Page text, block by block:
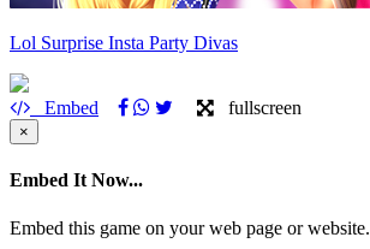
Lol Surprise Insta Party Divas
Embed fullscreen
×
Embed It Now...
Embed this game on your web page or website.